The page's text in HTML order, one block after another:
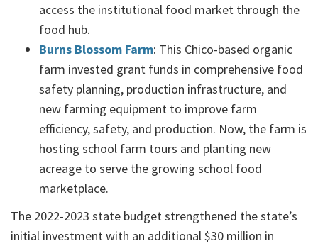
access the institutional food market through the
food hub.
Burns Blossom Farm: This Chico-based organic
farm invested grant funds in comprehensive food
safety planning, production infrastructure, and
new farming equipment to improve farm
efficiency, safety, and production. Now, the farm is
hosting school farm tours and planting new
acreage to serve the growing school food
marketplace.
The 2022-2023 state budget strengthened the state’s
initial investment with an additional $30 million in